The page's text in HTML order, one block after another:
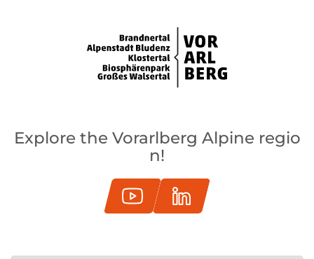
Explore the Vorarlberg Alpine regio
n!